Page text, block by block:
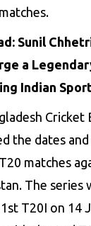
Sunil
a
Indian
Cricket
the dates
matches
The series
T20I on 14